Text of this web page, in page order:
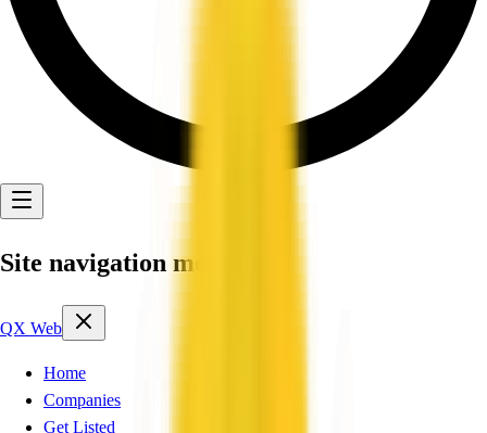
Site navigation menu
QX Web
Home
Companies
Get Listed